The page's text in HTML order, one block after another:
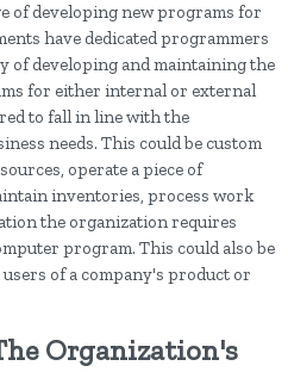
of developing new programs for
have dedicated programmers
of developing and maintaining the
for either internal or external
to fall in line with the
needs. This could be custom
operate a piece of
inventories, process work
the organization requires
program. This could also be
of a company's product or
Organization's